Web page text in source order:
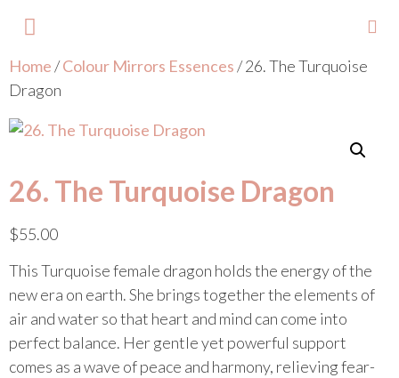
Home/Colour Mirrors Essences/ 26. The Turquoise
Dragon
26. The Turquoise Dragon
$55.00
This Turquoise female dragon holds the energy of the
new era on earth. She brings together the elements of
air and water so that heart and mind can come into
perfect balance. Her gentle yet powerful support
comes as a wave of peace and harmony, relieving fear-